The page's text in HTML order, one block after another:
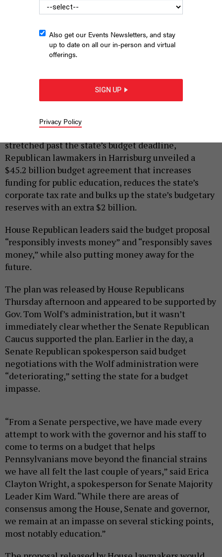
House Republicans talk with reporters about a tentative budget
stretched past the state’s budget deadline,
Republican lawmakers in Harrisburg unveiled a
$45.2 billion budget agreement that increases
funding for public education, reduces the state’s
corporate tax rate and bulks up the state’s budgetary
reserves with an extra $2 billion.
House Republican leaders said the budget proposal
“responsibly invests money” and “responsibly saves
money,” while also putting money away for the
future.
The plan was released by House Republicans
Thursday afternoon and appeared to be supported by
Gov. Tom Wolf’s administration, but it wasn’t
immediately clear whether the Senate Republican
Caucus supported the plan. Earlier in the day, a
Senate Republican spokesperson said budget
negotiations with the Wolf administration were
“deteriorating,” setting the state for a budget
impasse.
“From a Senate perspective, we have made every
attempt to work with the governor and his staff to
come to terms on a budget that helps
Pennsylvanians move beyond the financial strains
we have all felt the last couple of years,” said Erica
Clayton Wright, a spokesperson for Senate Majority
Leader Kim Ward. “While there are areas of
consensus among the House, Senate and governor,
we remain at an impasse on several sticking points,
most notably education.”
Also get our Events Newsletters, and stay
up to date on all our in-person and virtual
offerings.
SIGN UP
Privacy Policy